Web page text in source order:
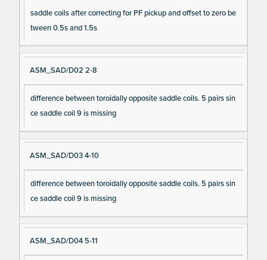
saddle coils after correcting for PF pickup and offset to zero be
tween 0.5s and 1.5s
ASM_SAD/D02 2-8
difference between toroidally opposite saddle coils. 5 pairs sin
ce saddle coil 9 is missing
ASM_SAD/D03 4-10
difference between toroidally opposite saddle coils. 5 pairs sin
ce saddle coil 9 is missing
ASM_SAD/D04 5-11